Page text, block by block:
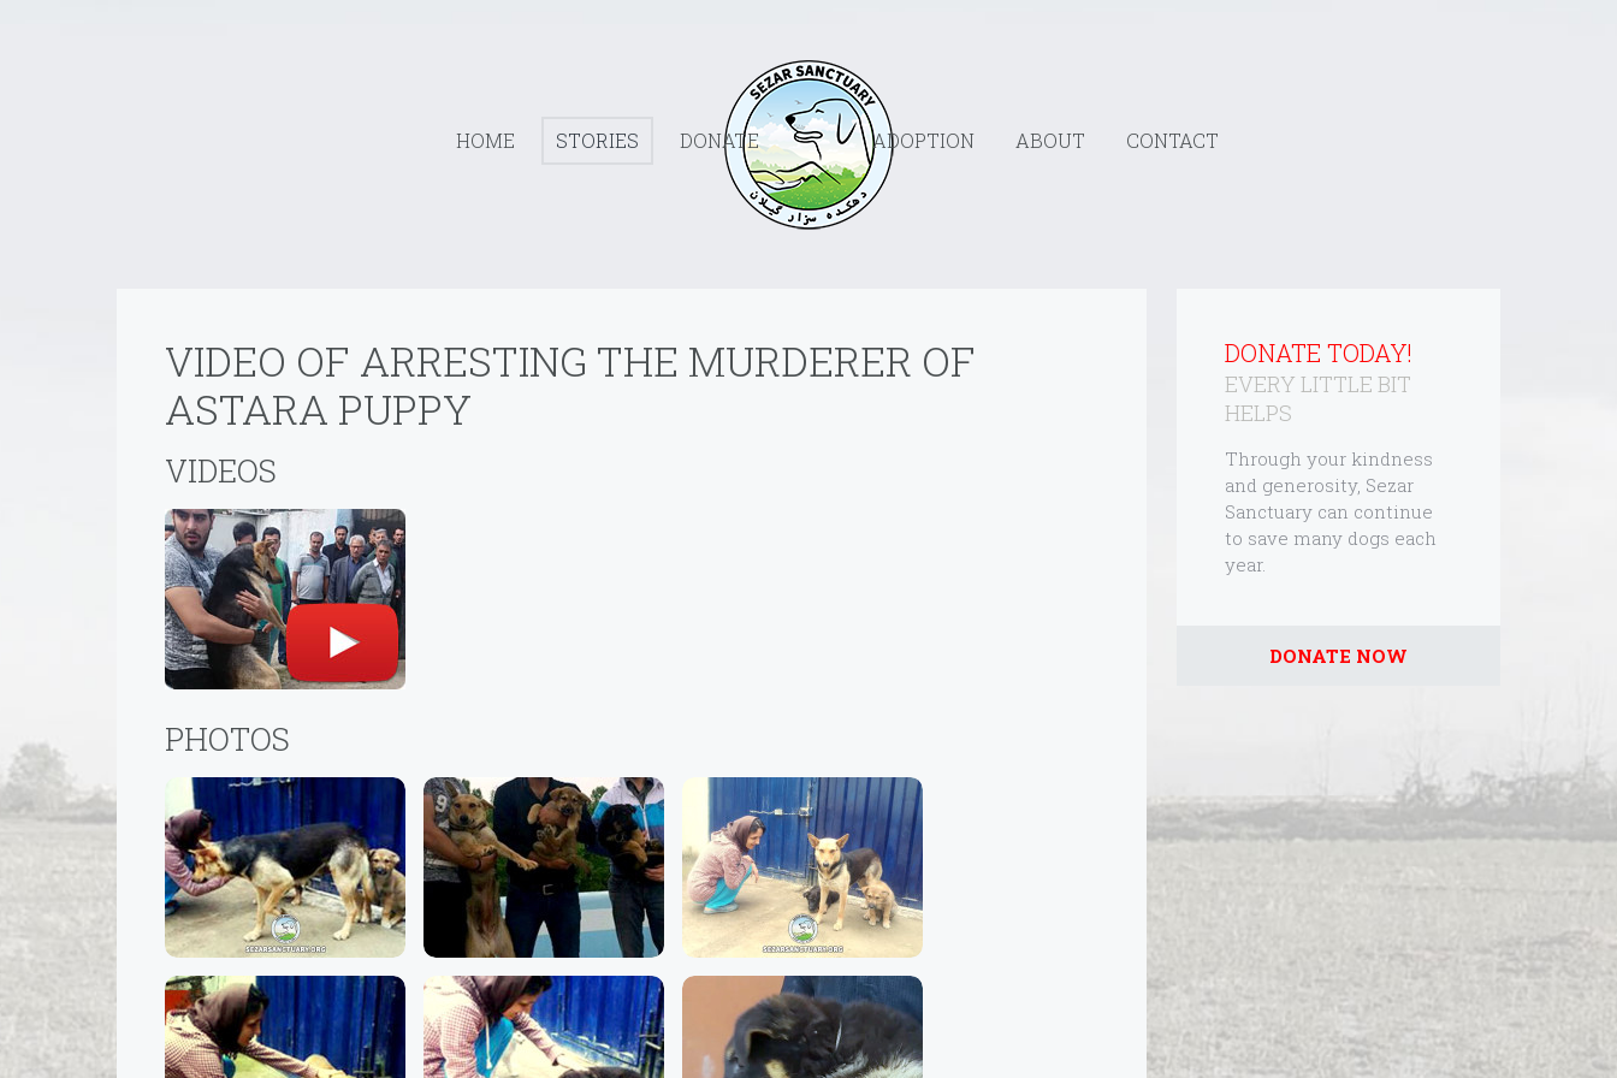
HOME STORIES DONATE ADOPTION ABOUT CONTACT
VIDEO OF ARRESTING THE MURDERER OF
ASTARA PUPPY
VIDEOS
PHOTOS
DONATE TODAY!
EVERY LITTLE BIT
HELPS
Through your kindness
and generosity, Sezar
Sanctuary can continue
to save many dogs each
year.
DONATE NOW